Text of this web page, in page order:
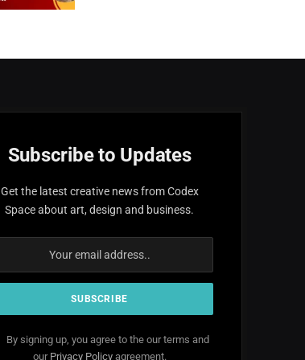
Subscribe to Updates
Get the latest creative news from Codex
Space about art, design and business.
By signing up, you agree to the our terms and
our Privacy Policyagreement.